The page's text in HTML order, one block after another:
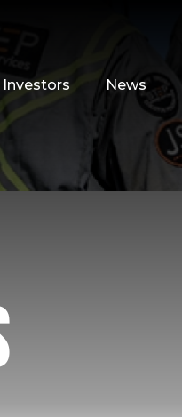
Investors News